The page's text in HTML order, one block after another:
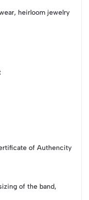
heirloom jewelry
of Authencity
of the band,